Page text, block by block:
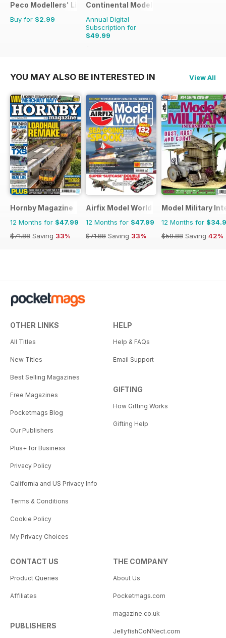
Peco Modellers' Library
Buy for $2.99
Continental Modeller
Annual Digital
Subscription for
$49.99
$71.88
YOU MAY ALSO BE INTERESTED IN View All
Hornby Magazine
12 Months for $47.99
$71.88 Saving 33%
Airfix Model World
12 Months for $47.99
$71.88 Saving 33%
Model Military
12 Months for
$59.88 Saving 42%
OTHER LINKS
All Titles
New Titles
Best Selling Magazines
Free Magazines
Pocketmags Blog
Our Publishers
Plus+ for Business
Privacy Policy
California and US Privacy Info
Terms & Conditions
Cookie Policy
My Privacy Choices
HELP
Help & FAQs
Email Support
GIFTING
How Gifting Works
Gifting Help
CONTACT US
Product Queries
Affiliates
PUBLISHERS
THE COMPANY
About Us
Pocketmags.com
magazine.co.uk
JellyfishCoNNect.com